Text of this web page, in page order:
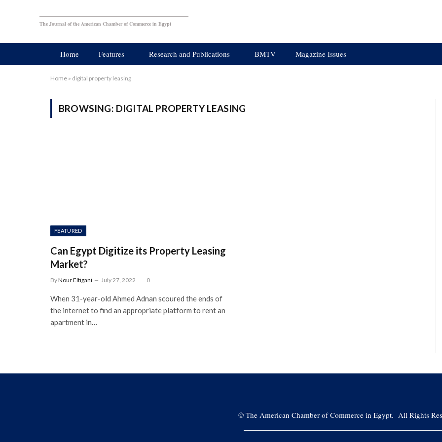
The Journal of the American Chamber of Commerce in Egypt
Home Features Research and Publications BMTV Magazine Issues
Home » digital property leasing
BROWSING: DIGITAL PROPERTY LEASING
FEATURED
Can Egypt Digitize its Property Leasing
Market?
ByNour Eltigani July 27, 2022 0
When 31-year-old Ahmed Adnan scoured the ends of
the internet to find an appropriate platform to rent an
apartment in…
©The American Chamber of Commerce in Egypt. All Rights